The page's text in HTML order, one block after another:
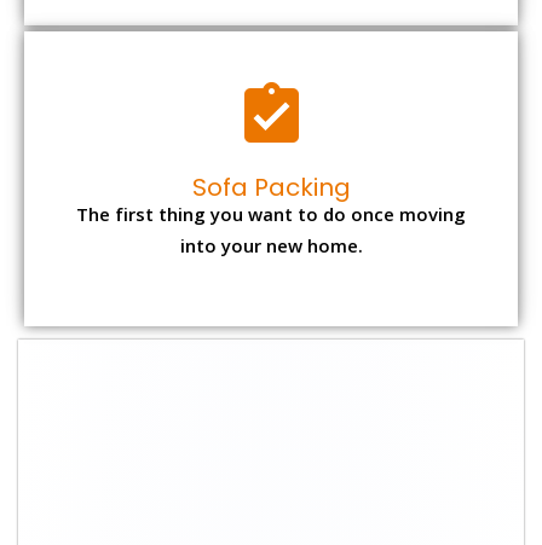
Sofa Packing
The first thing you want to do once moving
into your new home.